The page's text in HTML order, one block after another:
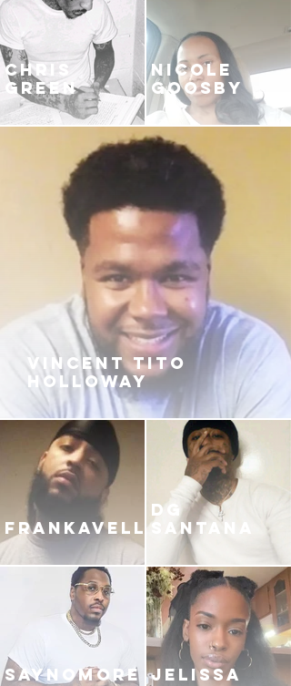
CHRIS
GREEN
NICOLE
GOOSBY
VINCENT TITO
HOLLOWAY
FRANKAVELLI
DG
SANTANA
SAYNOMORE JELISSA